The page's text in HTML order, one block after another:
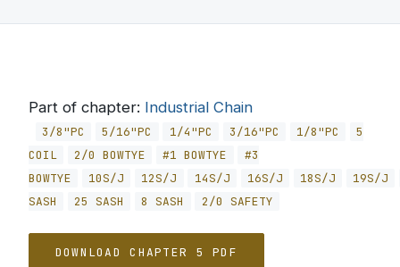
Part of chapter: Industrial Chain
3/8"PC 5/16"PC 1/4"PC 3/16"PC 1/8"PC
5
COIL
2/0 BOWTYE #1 BOWTYE
#3
BOWTYE
10S/J 12S/J 14S/J 16S/J 18S/J
19S/J
SASH
25 SASH 8 SASH 2/0 SAFETY
DOWNLOAD CHAPTER 5 PDF